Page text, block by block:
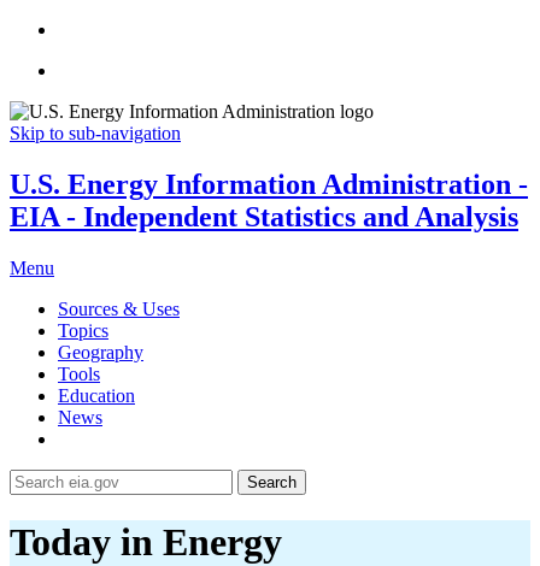
Skip to sub-navigation
U.S. Energy Information Administration -
EIA - Independent Statistics and Analysis
Menu
Sources & Uses
Topics
Geography
Tools
Education
News
Search
Today in Energy